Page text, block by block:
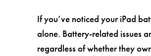
If you’ve noticed your iPad
alone. Battery-related issues
regardless of whether they